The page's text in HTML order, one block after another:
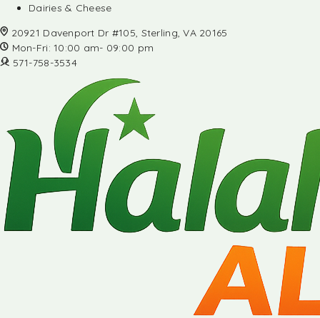
Dairies & Cheese
20921 Davenport Dr #105, Sterling, VA 20165
Mon-Fri: 10:00 am- 09:00 pm
571-758-3534